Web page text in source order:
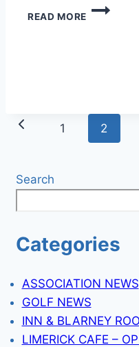
READ MORE
PARK
Page
Previous 1 2
Search
Categories
ASSOCIATION NEWS
GOLF NEWS
INN & BLARNEY
LIMERICK CAFE –